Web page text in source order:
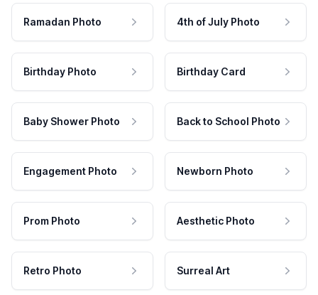
Ramadan Photo 4th of July Photo
Birthday Photo Birthday Card
Baby Shower Photo Back to School Photo
Engagement Photo Newborn Photo
Prom Photo Aesthetic Photo
Retro Photo Surreal Art